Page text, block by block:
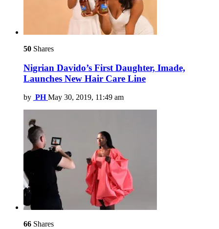
50 Shares
Nigrian Davido’s First Daughter, Imade,
Launches New Hair Care Line
by PH May 30, 2019, 11:49 am
66 Shares